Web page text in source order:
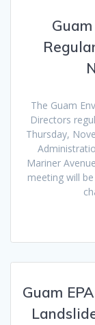
The Guam
Directors
Thursday,
Mariner
meeting will
Guam